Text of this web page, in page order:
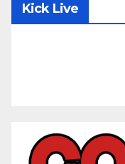
Kick Live